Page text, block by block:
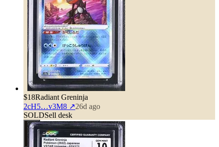
$18Radiant Greninja
2cH5…v3M8 ↗26d ago
SOLDSell desk